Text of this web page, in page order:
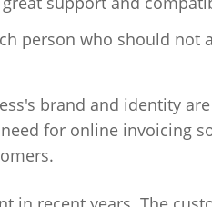
person who should not
brand and identity
for online invoicing